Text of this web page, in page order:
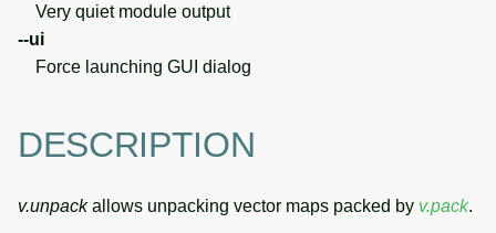
Very quiet module output
--ui
Force launching GUI dialog
DESCRIPTION
v.unpackallows unpacking vector maps packed by v.pack.